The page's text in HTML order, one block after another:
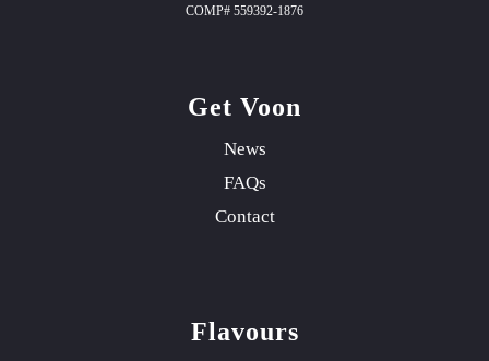
COMP# 559392-1876
Get Voon
News
FAQs
Contact
Flavours